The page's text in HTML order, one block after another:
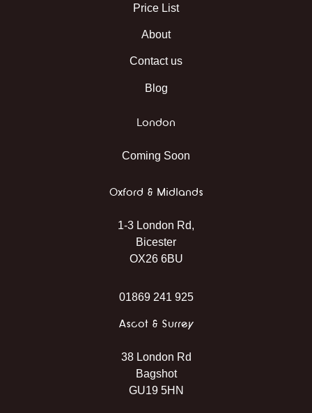
Price List
About
Contact us
Blog
London
Coming Soon
Oxford & Midlands
1-3 London Rd,
Bicester
OX26 6BU
01869 241 925
Ascot & Surrey
38 London Rd
Bagshot
GU19 5HN